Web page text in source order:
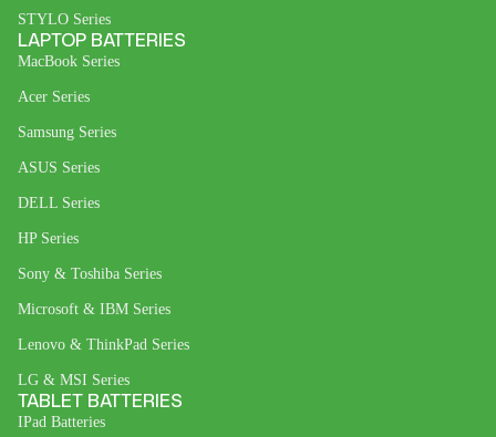
STYLO Series
LAPTOP BATTERIES
MacBook Series
Acer Series
Samsung Series
ASUS Series
DELL Series
HP Series
Sony & Toshiba Series
Microsoft & IBM Series
Lenovo & ThinkPad Series
LG & MSI Series
TABLET BATTERIES
IPad Batteries